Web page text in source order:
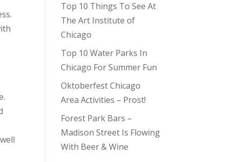
Top 10 Things To See At
The Art Institute of
Chicago
Top 10 Water Parks In
Chicago For Summer Fun
Oktoberfest Chicago
Area Activities – Prost!
Forest Park Bars –
Madison Street Is Flowing
With Beer & Wine